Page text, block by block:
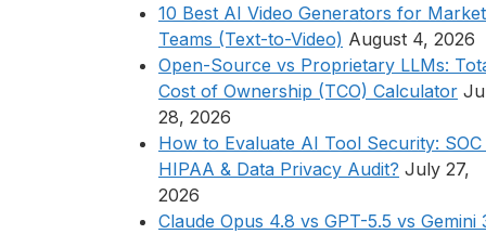
10 Best AI Video Generators for
Teams (Text-to-Video) August 4, 2026
Open-Source vs Proprietary LLMs:
Cost of Ownership (TCO) Calculator
28, 2026
How to Evaluate AI Tool Security: SOC
HIPAA & Data Privacy Audit? July 27,
2026
Claude Opus 4.8 vs GPT-5.5 vs Gemini